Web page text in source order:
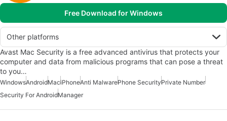
Free Download for Windows
Other platforms
Avast Mac Security is a free advanced antivirus that protects your
computer and data from malicious programs that can pose a threat
to you…
WindowsAndroidMaciPhoneAnti MalwarePhone SecurityPrivate Number
Security For AndroidManager